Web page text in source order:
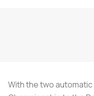
With the two